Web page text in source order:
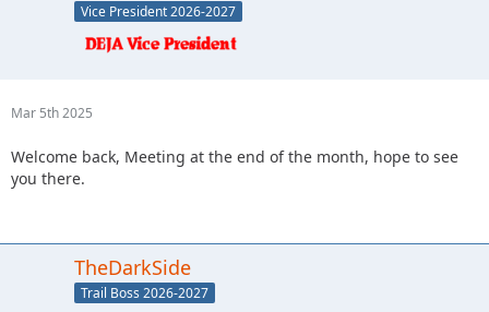
Vice President 2026-2027
Mar 5th 2025
Welcome back, Meeting at the end of the month, hope to see
you there.
TheDarkSide
Trail Boss 2026-2027